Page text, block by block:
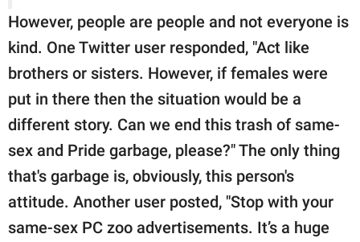
However, people are people and not everyone is
kind. One Twitter user responded, "Act like
brothers or sisters. However, if females were
put in there then the situation would be a
different story. Can we end this trash of same-
sex and Pride garbage, please?" The only thing
that's garbage is, obviously, this person's
attitude. Another user posted, "Stop with your
same-sex PC zoo advertisements. It’s a huge